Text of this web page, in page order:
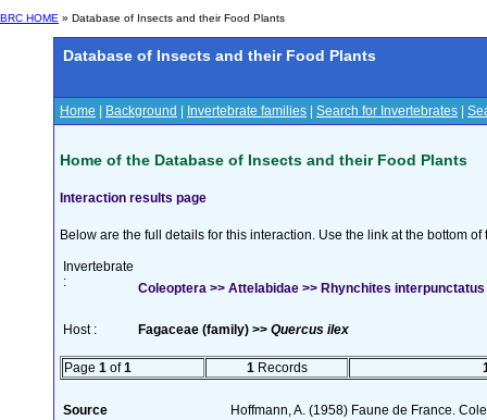
BRC HOME » Database of Insects and their Food Plants
Database of Insects and their Food Plants
Home Background Invertebrate families Search for Invertebrates
Home of the Database of Insects and their Food Plants
Interaction results page
Below are the full details for this interaction. Use the link at the bottom
Invertebrate
:
Coleoptera >> Attelabidae >> Rhynchites
Host : Fagaceae (family) >> Quercus ilex
Page 1 of1 1 Records
Source Hoffmann, A. (1958) Faune de France.